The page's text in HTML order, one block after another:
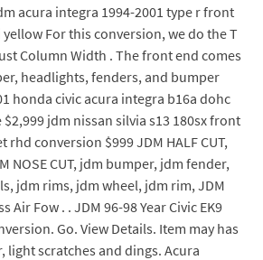
acura integra 1994-2001 type r front
For this conversion, we do the T
Column Width . The front end comes
headlights, fenders, and bumper
honda civic acura integra b16a dohc
jdm nissan silvia s13 180sx front
rhd conversion $999 JDM HALF CUT,
NOSE CUT, jdm bumper, jdm fender,
jdm rims, jdm wheel, jdm rim, JDM
Air Fow . . JDM 96-98 Year Civic EK9
Go. View Details. Item may has
light scratches and dings. Acura